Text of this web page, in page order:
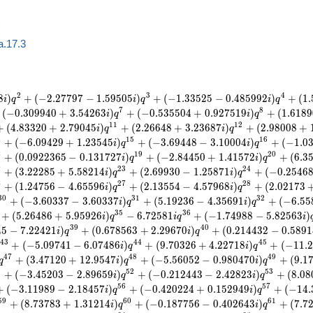
i)q2 + (−2.27797 − 1.59505i)q3 + (−1.33525 − 0.485992i)q4 + (1.
(−0.309940 + 3.54263i)q7 + (−0.535504 + 0.927519i)q8 + (1.6189
(4.83320 + 2.79045i)q11 + (2.26648 + 3.23687i)q12 + (2.98008 +
+ (−6.09429 + 1.23545i)q15 + (−3.69448 − 3.10004i)q16 + (−1.0
+ (0.0922365 − 0.131727i)q19 + (−2.84450 + 1.41572i)q20 + (6.3
+ (3.22285 + 5.58214i)q23 + (2.69930 − 1.25871i)q24 + (−0.25468
+ (1.24756 − 4.65596i)q27 + (2.13554 − 4.57968i)q28 + (2.02173
0 + (−3.60337 − 3.60337i)q31 + (5.19236 − 4.35691i)q32 + (−6.55
+ (5.26486 + 5.95926i)q35 − 6.72581iq36 + (−1.74988 − 5.82563i)
5 − 7.22421i)q39 + (0.678563 + 2.29670i)q40 + (0.214432 − 0.5891
43 + (−5.09741 − 6.07486i)q44 + (9.70326 + 4.22718i)q45 + (−11.2
47 + (3.47120 + 12.9547i)q48 + (−5.56052 − 0.980470i)q49 + (9.1
+ (−3.45203 − 2.89659i)q52 + (−0.212443 − 2.42823i)q53 + (8.08
(−3.11989 − 2.18457i)q56 + (−0.420224 + 0.152949i)q57 + (−14.
9 + (8.73783 + 1.31214i)q60 + (−0.187756 − 0.402643i)q61 + (7.7